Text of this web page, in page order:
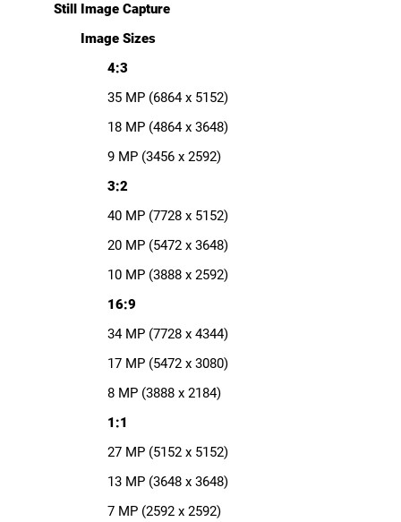
Still Image Capture
Image Sizes
4:3
35 MP (6864 x 5152)
18 MP (4864 x 3648)
9 MP (3456 x 2592)
3:2
40 MP (7728 x 5152)
20 MP (5472 x 3648)
10 MP (3888 x 2592)
16:9
34 MP (7728 x 4344)
17 MP (5472 x 3080)
8 MP (3888 x 2184)
1:1
27 MP (5152 x 5152)
13 MP (3648 x 3648)
7 MP (2592 x 2592)